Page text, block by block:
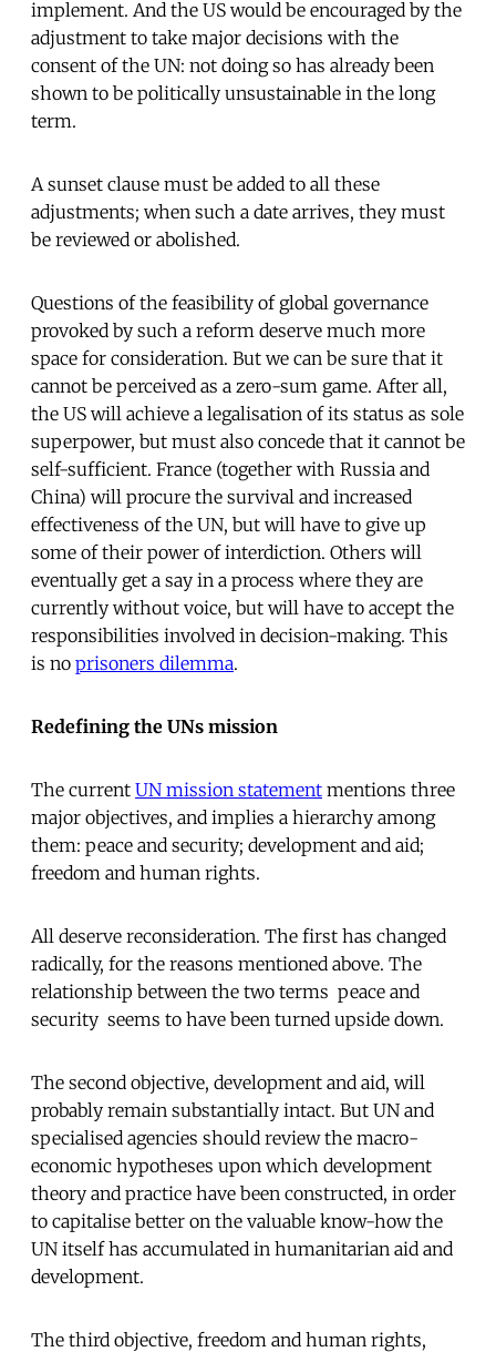
implement. And the US would be encouraged by the
adjustment to take major decisions with the
consent of the UN: not doing so has already been
shown to be politically unsustainable in the long
term.
A sunset clause must be added to all these
adjustments; when such a date arrives, they must
be reviewed or abolished.
Questions of the feasibility of global governance
provoked by such a reform deserve much more
space for consideration. But we can be sure that it
cannot be perceived as a zero-sum game. After all,
the US will achieve a legalisation of its status as sole
superpower, but must also concede that it cannot be
self-sufficient. France (together with Russia and
China) will procure the survival and increased
effectiveness of the UN, but will have to give up
some of their power of interdiction. Others will
eventually get a say in a process where they are
currently without voice, but will have to accept the
responsibilities involved in decision-making. This
is no  prisoners dilemma.
Redefining the UNs mission
The current UN mission statement mentions three
major objectives, and implies a hierarchy among
them: peace and security; development and aid;
freedom and human rights.
All deserve reconsideration. The first has changed
radically, for the reasons mentioned above. The
relationship between the two terms  peace and
security  seems to have been turned upside down.
The second objective, development and aid, will
probably remain substantially intact. But UN and
specialised agencies should review the macro-
economic hypotheses upon which development
theory and practice have been constructed, in order
to capitalise better on the valuable know-how the
UN itself has accumulated in humanitarian aid and
development.
The third objective, freedom and human rights,